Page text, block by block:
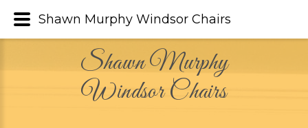
Shawn Murphy
Windsor Chairs
Shawn Murphy Windsor Chairs